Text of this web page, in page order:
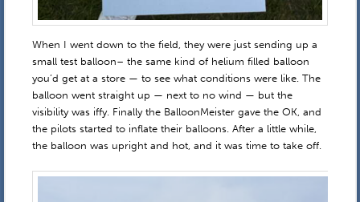
When I went down to the field, they were just sending up a
small test balloon– the same kind of helium filled balloon
you’d get at a store — to see what conditions were like. The
balloon went straight up — next to no wind — but the
visibility was iffy. Finally the BalloonMeister gave the OK, and
the pilots started to inflate their balloons. After a little while,
the balloon was upright and hot, and it was time to take off.